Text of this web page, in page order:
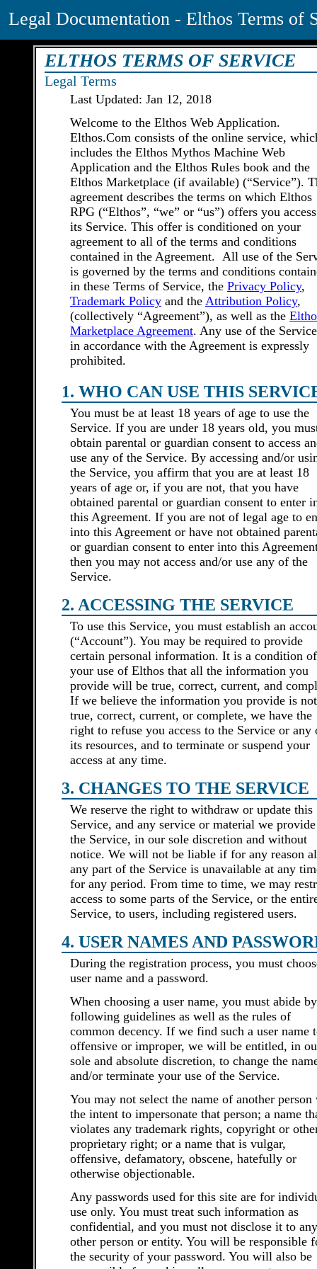
Legal Documentation - Elthos Terms of
ELTHOS TERMS OF SERVICE
Legal Terms
Last Updated: Jan 12, 2018
Welcome to the Elthos Web Application.
Elthos.Com consists of the online service,
includes the Elthos Mythos Machine Web
Application and the Elthos Rules book and the
Elthos Marketplace (if available) (“Service”).
agreement describes the terms on which Elthos
RPG (“Elthos”, “we” or “us”) offers you
its Service. This offer is conditioned on your
agreement to all of the terms and conditions
contained in the Agreement. All use of the
is governed by the terms and conditions
in these Terms of Service, the Privacy Policy,
Trademark Policy and the Attribution Policy,
(collectively “Agreement”), as well as the
Marketplace Agreement. Any use of the
in accordance with the Agreement is expressly
prohibited.
1. WHO CAN USE THIS
You must be at least 18 years of age to use the
Service. If you are under 18 years old, you
obtain parental or guardian consent to access
use any of the Service. By accessing and/or
the Service, you affirm that you are at least 18
years of age or, if you are not, that you have
obtained parental or guardian consent to enter
this Agreement. If you are not of legal age to
into this Agreement or have not obtained
or guardian consent to enter into this
then you may not access and/or use any of the
Service.
2. ACCESSING THE SERVICE
To use this Service, you must establish an
(“Account”). You may be required to provide
certain personal information. It is a condition of
your use of Elthos that all the information you
provide will be true, correct, current, and
If we believe the information you provide is not
true, correct, current, or complete, we have the
right to refuse you access to the Service or any
its resources, and to terminate or suspend your
access at any time.
3. CHANGES TO THE SERVICE
We reserve the right to withdraw or update this
Service, and any service or material we
the Service, in our sole discretion and without
notice. We will not be liable if for any reason
any part of the Service is unavailable at any
for any period. From time to time, we may
access to some parts of the Service, or the
Service, to users, including registered users.
4. USER NAMES AND
During the registration process, you must
user name and a password.
When choosing a user name, you must abide
following guidelines as well as the rules of
common decency. If we find such a user name
offensive or improper, we will be entitled, in
sole and absolute discretion, to change the
and/or terminate your use of the Service.
You may not select the name of another
the intent to impersonate that person; a name
violates any trademark rights, copyright or
proprietary right; or a name that is vulgar,
offensive, defamatory, obscene, hatefully or
otherwise objectionable.
Any passwords used for this site are for
use only. You must treat such information as
confidential, and you must not disclose it to any
other person or entity. You will be responsible
the security of your password. You will also be